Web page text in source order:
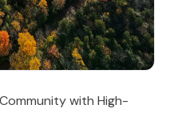
with High-